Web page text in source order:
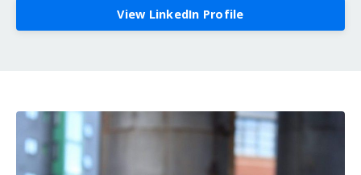
View LinkedIn Profile